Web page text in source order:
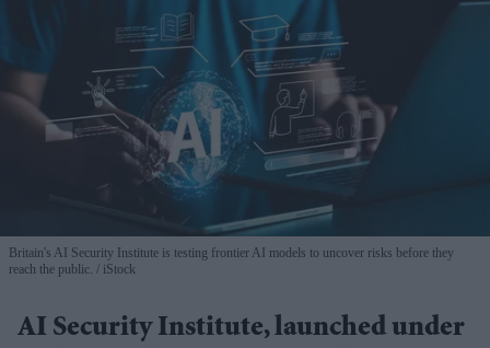
Britain's AI Security Institute is testing frontier AI models to uncover risks before they
reach the public.
iStock
AI Security Institute, launched under